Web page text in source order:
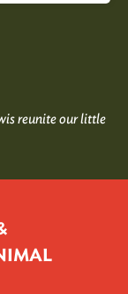
reunite our little